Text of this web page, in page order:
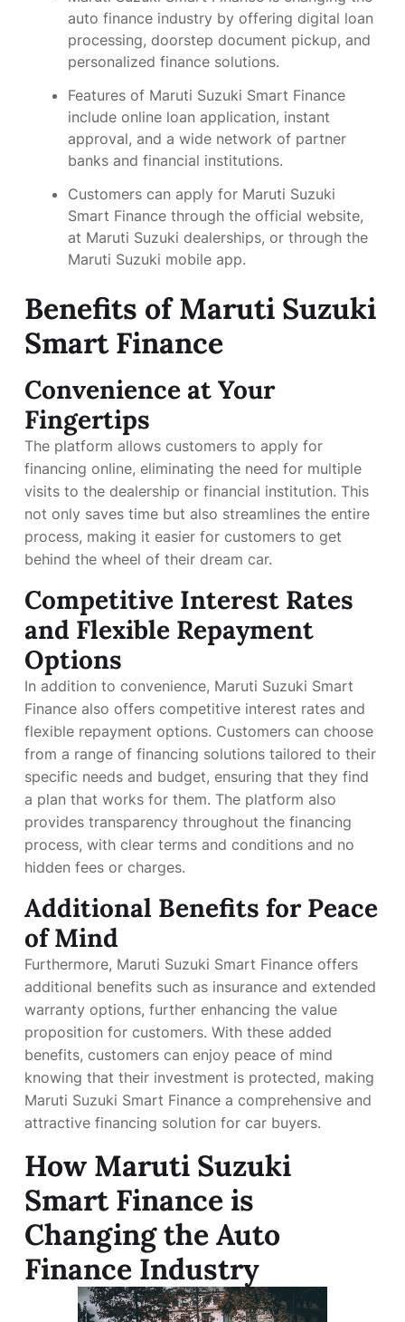
auto finance industry by offering digital loan
processing, doorstep document pickup, and
personalized finance solutions.
Features of Maruti Suzuki Smart Finance
include online loan application, instant
approval, and a wide network of partner
banks and financial institutions.
Customers can apply for Maruti Suzuki
Smart Finance through the official website,
at Maruti Suzuki dealerships, or through the
Maruti Suzuki mobile app.
Benefits of Maruti Suzuki
Smart Finance
Convenience at Your
Fingertips
The platform allows customers to apply for
financing online, eliminating the need for multiple
visits to the dealership or financial institution. This
not only saves time but also streamlines the entire
process, making it easier for customers to get
behind the wheel of their dream car.
Competitive Interest Rates
and Flexible Repayment
Options
In addition to convenience, Maruti Suzuki Smart
Finance also offers competitive interest rates and
flexible repayment options. Customers can choose
from a range of financing solutions tailored to their
specific needs and budget, ensuring that they find
a plan that works for them. The platform also
provides transparency throughout the financing
process, with clear terms and conditions and no
hidden fees or charges.
Additional Benefits for Peace
of Mind
Furthermore, Maruti Suzuki Smart Finance offers
additional benefits such as insurance and extended
warranty options, further enhancing the value
proposition for customers. With these added
benefits, customers can enjoy peace of mind
knowing that their investment is protected, making
Maruti Suzuki Smart Finance a comprehensive and
attractive financing solution for car buyers.
How Maruti Suzuki
Smart Finance is
Changing the Auto
Finance Industry